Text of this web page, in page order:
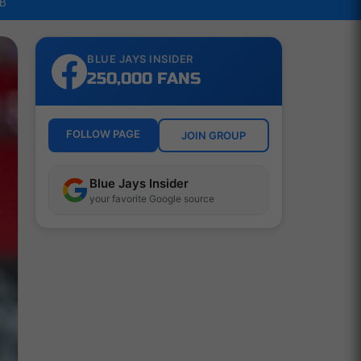
BLUE JAYS INSIDER
250,000 FANS
FOLLOW PAGE JOIN GROUP
Blue Jays Insider
your favorite Google source